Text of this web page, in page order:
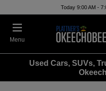
Today 9:00 AM -
Menu
Used Cars, SUVs,